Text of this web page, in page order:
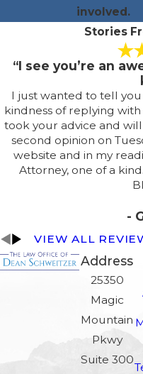
involved.
Stories
“I see you’re an
I just wanted to tell
kindness of replying
took your advice and
second opinion on
website and in my
Attorney, one of a
-
VIEW ALL
Address
25350
Magic
Mountain
Pkwy
Suite 300